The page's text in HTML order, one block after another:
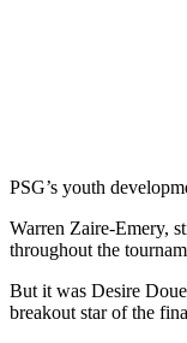
PSG’s youth
Warren Zaire-Emery,
throughout the
But it was Desire
breakout star of the